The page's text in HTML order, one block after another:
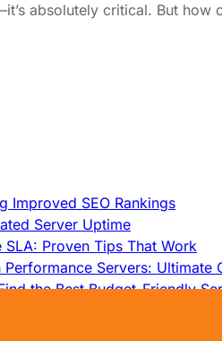
absolutely critical. But
Improved SEO Rankings
Server Uptime
Proven Tips That Work
Servers: Ultimate
the Best Budget-Friendly
Unmetered Dedicated